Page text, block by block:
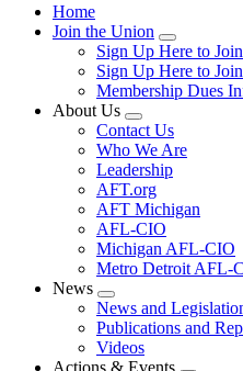
Home
Join the Union
Expand
menu
Sign Up Here to
Sign Up Here to
Membership Dues
About Us
Expand
menu
Contact Us
Who We Are
Leadership
AFT.org
AFT Michigan
AFL-CIO
Michigan AFL-CIO
Metro Detroit AFL-
News
Expand
menu
News and
Publications and
Videos
Actions & Events